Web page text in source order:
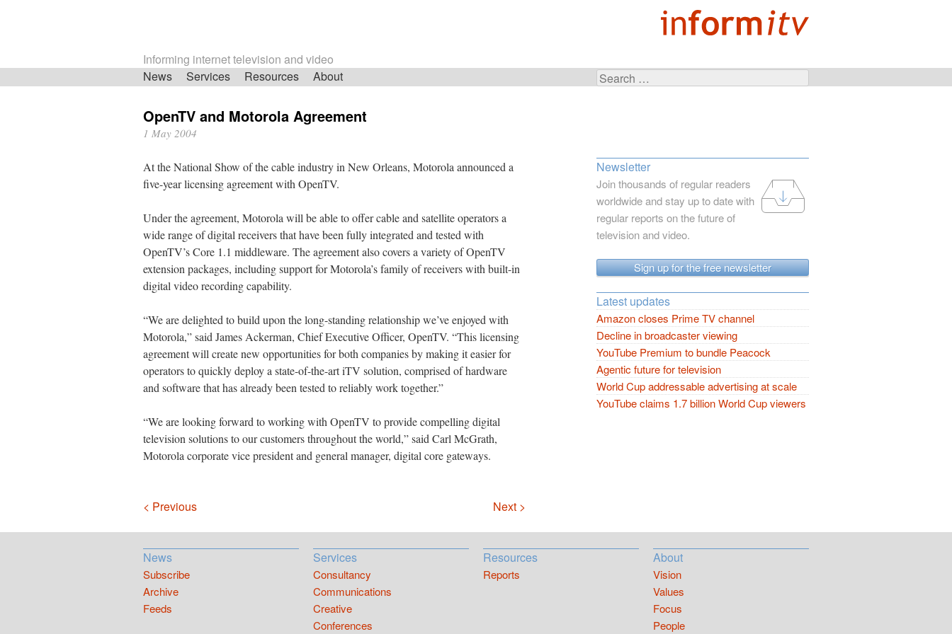
Informing internet television and video
Search
Skip
News Services Resources About
OpenTV and Motorola Agreement
1 May 2004
At the National Show of the cable industry in New Orleans, Motorola announced a
five-year licensing agreement with OpenTV.
Under the agreement, Motorola will be able to offer cable and satellite operators a
wide range of digital receivers that have been fully integrated and tested with
OpenTV’s Core 1.1 middleware. The agreement also covers a variety of OpenTV
extension packages, including support for Motorola’s family of receivers with built-in
digital video recording capability.
“We are delighted to build upon the long-standing relationship we’ve enjoyed with
Motorola,” said James Ackerman, Chief Executive Officer, OpenTV. “This licensing
agreement will create new opportunities for both companies by making it easier for
operators to quickly deploy a state-of-the-art iTV solution, comprised of hardware
and software that has already been tested to reliably work together.”
“We are looking forward to working with OpenTV to provide compelling digital
television solutions to our customers throughout the world,” said Carl McGrath,
Motorola corporate vice president and general manager, digital core gateways.
Navigation
< Previous Next >
Newsletter
Join thousands of regular readers
worldwide and stay up to date with
regular reports on the future of
television and video.
Sign up for the free newsletter
Latest updates
Amazon closes Prime TV channel
Decline in broadcaster viewing
YouTube Premium to bundle Peacock
Agentic future for television
World Cup addressable advertising at scale
YouTube claims 1.7 billion World Cup viewers
News
Subscribe
Archive
Feeds
Services
Consultancy
Communications
Creative
Conferences
Resources
Reports
About
Vision
Values
Focus
People